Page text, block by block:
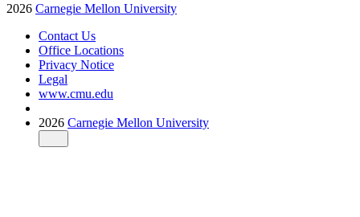
2026 Carnegie Mellon University
Contact Us
Office Locations
Privacy Notice
Legal
www.cmu.edu
2026 Carnegie Mellon University